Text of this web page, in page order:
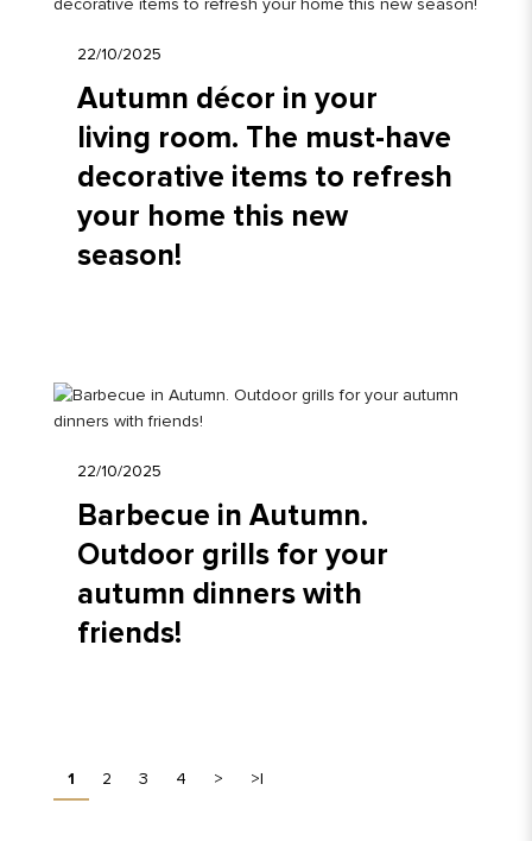
22/10/2025
Autumn décor in your
living room. The must-have
decorative items to refresh
your home this new
season!
22/10/2025
Barbecue in Autumn.
Outdoor grills for your
autumn dinners with
friends!
1 2 3 4 > >|